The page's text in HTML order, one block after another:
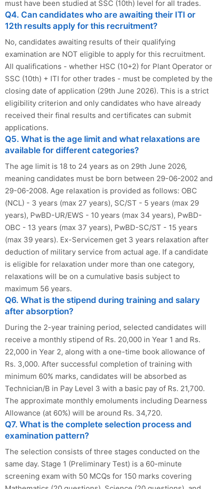
must have been studied at SSC (10th) level for all trades.
Q4. Can candidates who are awaiting their ITI or
12th results apply for this recruitment?
No, candidates awaiting results of their qualifying
examination are NOT eligible to apply for this recruitment.
All qualifications - whether HSC (10+2) for Plant Operator or
SSC (10th) + ITI for other trades - must be completed by the
closing date of application (29th June 2026). This is a strict
eligibility criterion and only candidates who have already
received their final results and certificates can submit
applications.
Q5. What is the age limit and what relaxations are
available for different categories?
The age limit is 18 to 24 years as on 29th June 2026,
meaning candidates must be born between 29-06-2002 and
29-06-2008. Age relaxation is provided as follows: OBC
(NCL) - 3 years (max 27 years), SC/ST - 5 years (max 29
years), PwBD-UR/EWS - 10 years (max 34 years), PwBD-
OBC - 13 years (max 37 years), PwBD-SC/ST - 15 years
(max 39 years). Ex-Servicemen get 3 years relaxation after
deduction of military service from actual age. If a candidate
is eligible for relaxation under more than one category,
relaxations will be on a cumulative basis subject to
maximum 56 years.
Q6. What is the stipend during training and salary
after absorption?
During the 2-year training period, selected candidates will
receive a monthly stipend of Rs. 20,000 in Year 1 and Rs.
22,000 in Year 2, along with a one-time book allowance of
Rs. 3,000. After successful completion of training with
minimum 60% marks, candidates will be absorbed as
Technician/B in Pay Level 3 with a basic pay of Rs. 21,700.
The approximate monthly emoluments including Dearness
Allowance (at 60%) will be around Rs. 34,720.
Q7. What is the complete selection process and
examination pattern?
The selection consists of three stages conducted on the
same day. Stage 1 (Preliminary Test) is a 60-minute
screening exam with 50 MCQs for 150 marks covering